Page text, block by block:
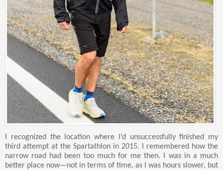
I recognized the location where I’d unsuccessfully finished my
third attempt at the Spartathlon in 2015. I remembered how the
narrow road had been too much for me then. I was in a much
better place now—not in terms of time, as I was hours slower, but